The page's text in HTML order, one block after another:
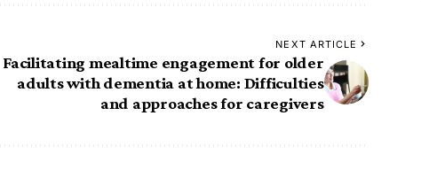
NEXT ARTICLE
Facilitating mealtime engagement for older
adults with dementia at home: Difficulties
and approaches for caregivers